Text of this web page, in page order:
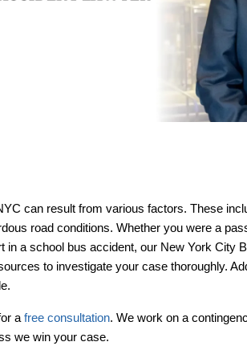
can result from various factors. These
road conditions. Whether you were a
in a school bus accident, our New York City
to investigate your case thoroughly.
afree consultation. We work on a
we win your case.
Office Hours
Office Hours